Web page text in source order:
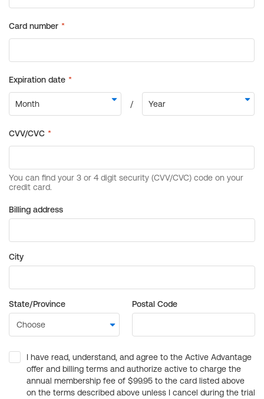
Billing address
City
State/Province Postal Code
I have read, understand, and agree to the Active Advantage
offer and billing terms and authorize active to charge the
annual membership fee of $99.95 to the card listed above
on the terms described above unless I cancel during the trial